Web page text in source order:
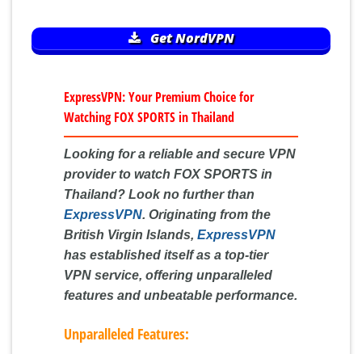
Get NordVPN
ExpressVPN: Your Premium Choice for
Watching FOX SPORTS in Thailand
Looking for a reliable and secure VPN
provider to watch FOX SPORTS in
Thailand? Look no further than
ExpressVPN. Originating from the
British Virgin Islands, ExpressVPN
has established itself as a top-tier
VPN service, offering unparalleled
features and unbeatable performance.
Unparalleled Features: